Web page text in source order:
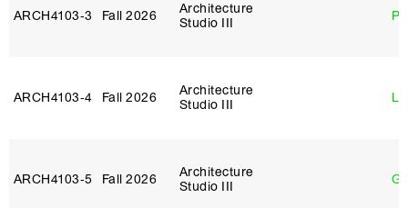
ARCH4103‑3 Fall 2026
Architecture
Studio III
ARCH4103‑4 Fall 2026
Architecture
Studio III
ARCH4103‑5 Fall 2026
Architecture
Studio III